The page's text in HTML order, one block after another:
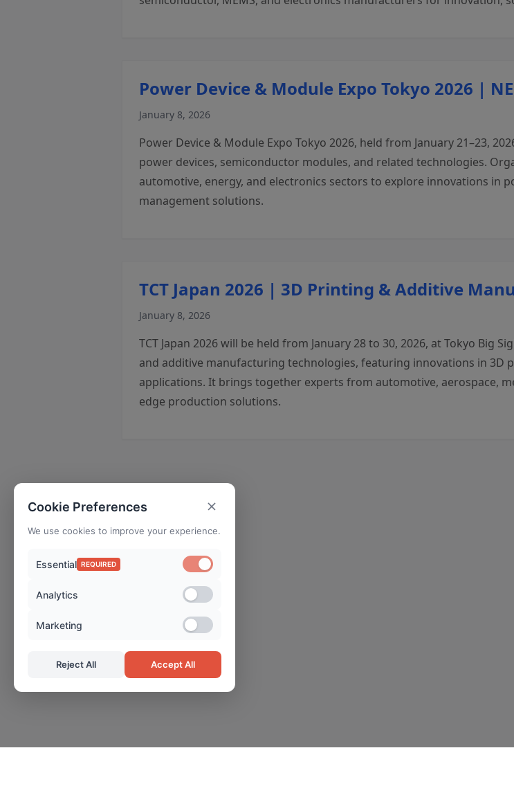
Power Device & Module Expo Tokyo 2026 |
January 8, 2026
Power Device & Module Expo Tokyo 2026, held from January 21–23,
power devices, semiconductor modules, and related technologies.
automotive, energy, and electronics sectors to explore innovations in
management solutions.
TCT Japan 2026 | 3D Printing & Additive
January 8, 2026
TCT Japan 2026 will be held from January 28 to 30, 2026, at Tokyo Big
and additive manufacturing technologies, featuring innovations in 3D
applications. It brings together experts from automotive, aerospace,
edge production solutions.
Cookie Preferences
We use cookies to improve your experience.
Essential REQUIRED
Analytics
Marketing
Reject All Accept All